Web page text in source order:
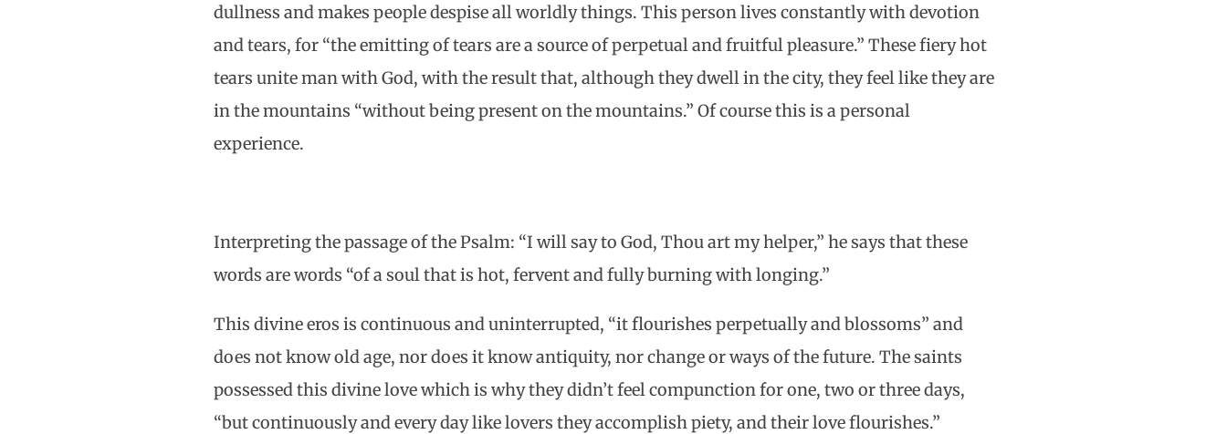
dullness and makes people despise all worldly things. This person lives constantly with devotion
and tears, for “the emitting of tears are a source of perpetual and fruitful pleasure.” These fiery hot
tears unite man with God, with the result that, although they dwell in the city, they feel like they are
in the mountains “without being present on the mountains.” Of course this is a personal
experience.
Interpreting the passage of the Psalm: “I will say to God, Thou art my helper,” he says that these
words are words “of a soul that is hot, fervent and fully burning with longing.”
This divine eros is continuous and uninterrupted, “it flourishes perpetually and blossoms” and
does not know old age, nor does it know antiquity, nor change or ways of the future. The saints
possessed this divine love which is why they didn’t feel compunction for one, two or three days,
“but continuously and every day like lovers they accomplish piety, and their love flourishes.”